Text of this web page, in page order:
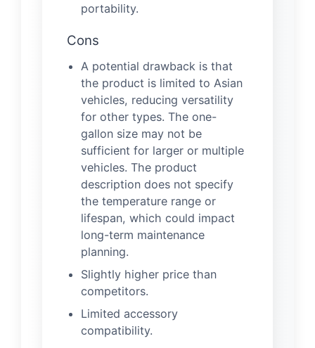
portability.
Cons
A potential drawback is that
the product is limited to Asian
vehicles, reducing versatility
for other types. The one-
gallon size may not be
sufficient for larger or multiple
vehicles. The product
description does not specify
the temperature range or
lifespan, which could impact
long-term maintenance
planning.
Slightly higher price than
competitors.
Limited accessory
compatibility.